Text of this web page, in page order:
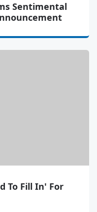
Sentimental
To Fill In' For